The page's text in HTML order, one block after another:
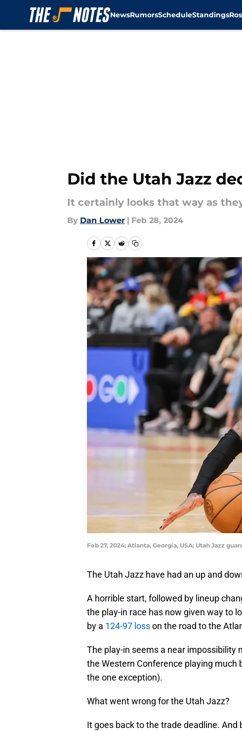
NewsRumorsScheduleStandings
Did the Utah Jazz
It certainly looks that way as
By Dan Lower | Feb 28, 2024
Feb 27, 2024; Atlanta, Georgia, USA; Utah Jazz
The Utah Jazz have had an up and
A horrible start, followed by lineup
the play-in race has now given way to
by a 124-97 losson the road to the
The play-in seems a near impossibility
the Western Conference playing
the one exception).
What went wrong for the Utah Jazz?
It goes back to the trade deadline.